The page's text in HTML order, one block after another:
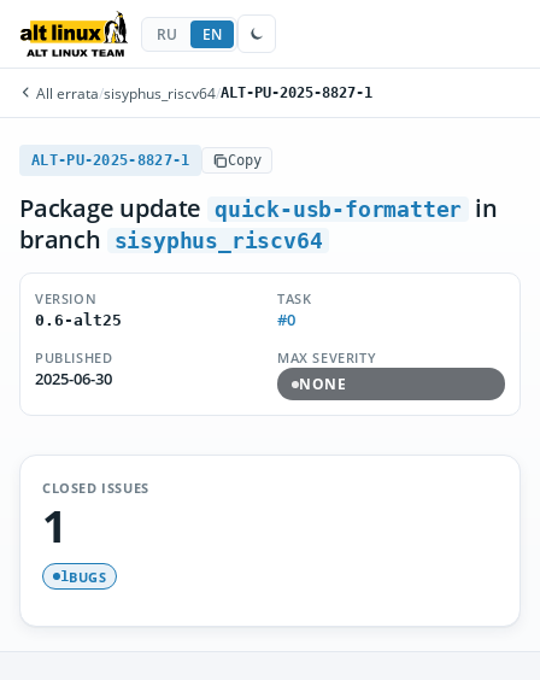
RU EN
All errata/sisyphus_riscv64/ALT-PU-2025-8827-1
ALT-PU-2025-8827-1 Copy
Package update quick-usb-formatter in
branch
sisyphus_riscv64
VERSION
0.6-alt25
TASK
#0
PUBLISHED
2025-06-30
MAX SEVERITY
NONE
CLOSED ISSUES
1
1BUGS